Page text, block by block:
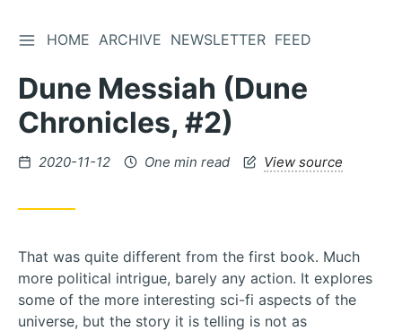
Skip
Content
TOGGLE SIDEBAR
HOME ARCHIVE NEWSLETTER FEED
Dune Messiah (Dune
Chronicles, #2)
Posted
2020-11-12 One min read View source
That was quite different from the first book. Much
more political intrigue, barely any action. It explores
some of the more interesting sci-fi aspects of the
universe, but the story it is telling is not as